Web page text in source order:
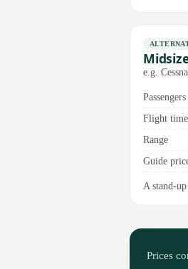
e.g.
Passengers
Flight time
Range
Guide
A stand-
Prices